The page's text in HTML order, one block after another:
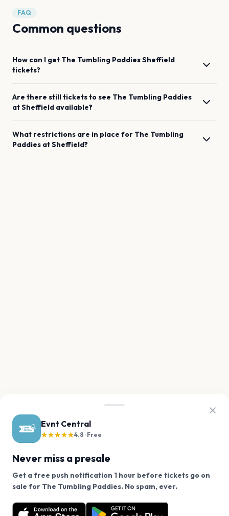
Evnt Central
★★★★★4.8 · Free
Never miss a presale
Get a free push notification 1 hour before tickets go on
sale for The Tumbling Paddies. No spam, ever.
Want a reminder before tickets go on sale? Get the
free app.
FAQ
Common questions
How can I get The Tumbling PaddiesSheffield
tickets?
Are there still tickets to see The Tumbling Paddies
atSheffield available?
What restrictions are in place for The Tumbling
Paddies atSheffield?
We use cookies on our site.